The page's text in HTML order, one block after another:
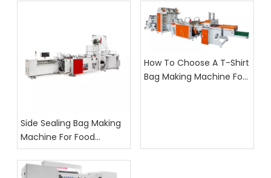
Side Sealing Bag Making
Machine For Food
Packaging: What Buyers
Should Check
How To Choose A T-Shirt
Bag Making Machine For